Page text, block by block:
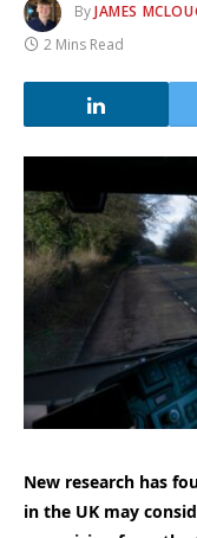
ByJAMES
2 Mins Read
New research has
in the UK may